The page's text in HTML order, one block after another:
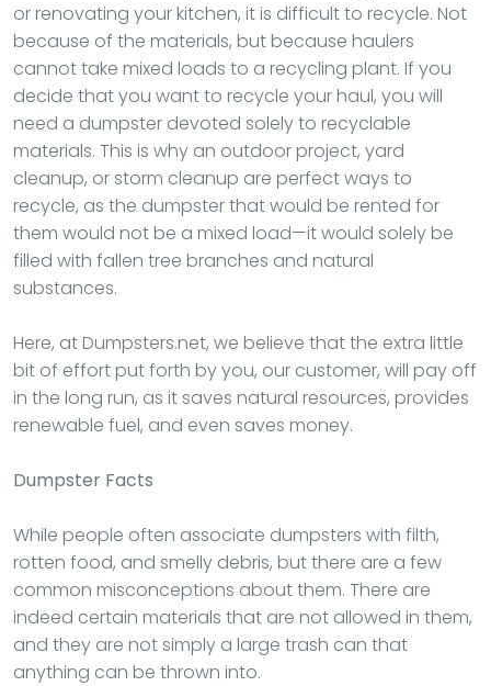
or renovating your kitchen, it is difficult to recycle. Not
because of the materials, but because haulers
cannot take mixed loads to a recycling plant. If you
decide that you want to recycle your haul, you will
need a dumpster devoted solely to recyclable
materials. This is why an outdoor project, yard
cleanup, or storm cleanup are perfect ways to
recycle, as the dumpster that would be rented for
them would not be a mixed load—it would solely be
filled with fallen tree branches and natural
substances.
Here, at Dumpsters.net, we believe that the extra little
bit of effort put forth by you, our customer, will pay off
in the long run, as it saves natural resources, provides
renewable fuel, and even saves money.
Dumpster Facts
While people often associate dumpsters with filth,
rotten food, and smelly debris, but there are a few
common misconceptions about them. There are
indeed certain materials that are not allowed in them,
and they are not simply a large trash can that
anything can be thrown into.